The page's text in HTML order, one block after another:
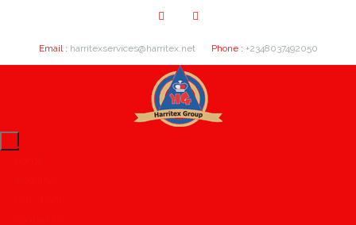
Email : harritexservices@harritex.net Phone : +2348037492050